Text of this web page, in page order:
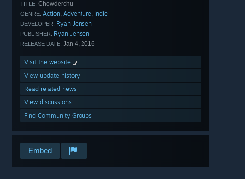
TITLE: Chowderchu
GENRE: Action, Adventure, Indie
DEVELOPER: Ryan Jensen
PUBLISHER: Ryan Jensen
RELEASE DATE: Jan 4, 2016
Visit the website
View update history
Read related news
View discussions
Find Community Groups
Embed